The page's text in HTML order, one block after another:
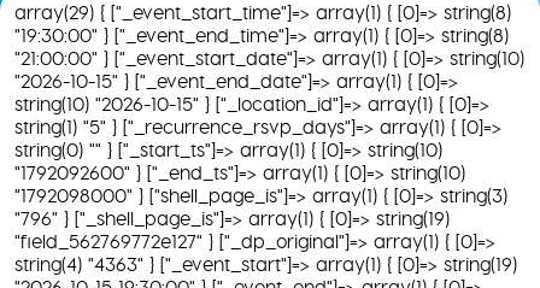
array(29) { ["_event_start_time"]=> array(1) { [0]=> string(8)
"19:30:00" } ["_event_end_time"]=> array(1) { [0]=> string(8)
"21:00:00" } ["_event_start_date"]=> array(1) { [0]=> string(10)
"2026-10-15" } ["_event_end_date"]=> array(1) { [0]=>
string(10) "2026-10-15" } ["_location_id"]=> array(1) { [0]=>
string(1) "5" } ["_recurrence_rsvp_days"]=> array(1) { [0]=>
string(0) "" } ["_start_ts"]=> array(1) { [0]=> string(10)
"1792092600" } ["_end_ts"]=> array(1) { [0]=> string(10)
"1792098000" } ["shell_page_is"]=> array(1) { [0]=> string(3)
"796" } ["_shell_page_is"]=> array(1) { [0]=> string(19)
"field_562769772e127" } ["_dp_original"]=> array(1) { [0]=>
string(4) "4363" } ["_event_start"]=> array(1) { [0]=> string(19)